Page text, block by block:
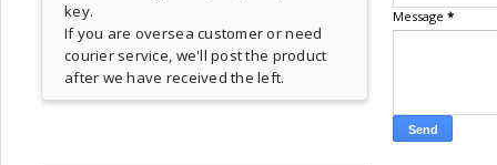
key.
If you are oversea customer or need
courier service, we'll post the product
after we have received the left.
Message *